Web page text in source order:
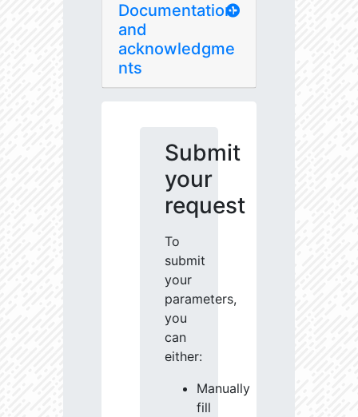
Documentation
and
acknowledgme
nts
Submit
your
request
To
submit
your
parameters,
you
can
either:
Manually
fill